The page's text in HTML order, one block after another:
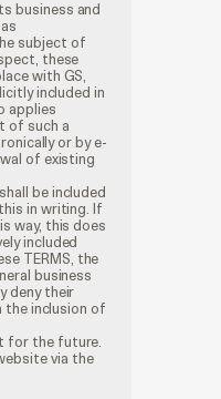
business and
subject of
these
with GS,
included in
applies
of such a
or by e-
of existing
be included
in writing. If
way, this does
included
TERMS, the
business
deny their
the inclusion of
for the future.
via the